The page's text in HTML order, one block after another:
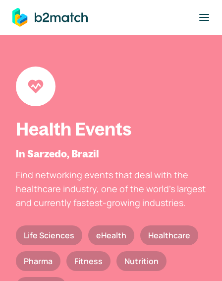
main content
Health Events
In Sarzedo, Brazil
Find networking events that deal with the
healthcare industry, one of the world's largest
and currently fastest-growing industries.
Life Sciences eHealth Healthcare
Pharma Fitness Nutrition